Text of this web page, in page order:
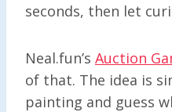
seconds, then let
Neal.fun’s Auction
of that. The idea is
painting and guess